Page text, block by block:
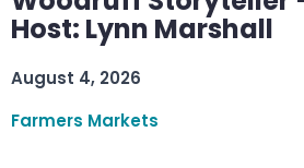
Host: Lynn Marshall
August 4, 2026
Farmers Markets